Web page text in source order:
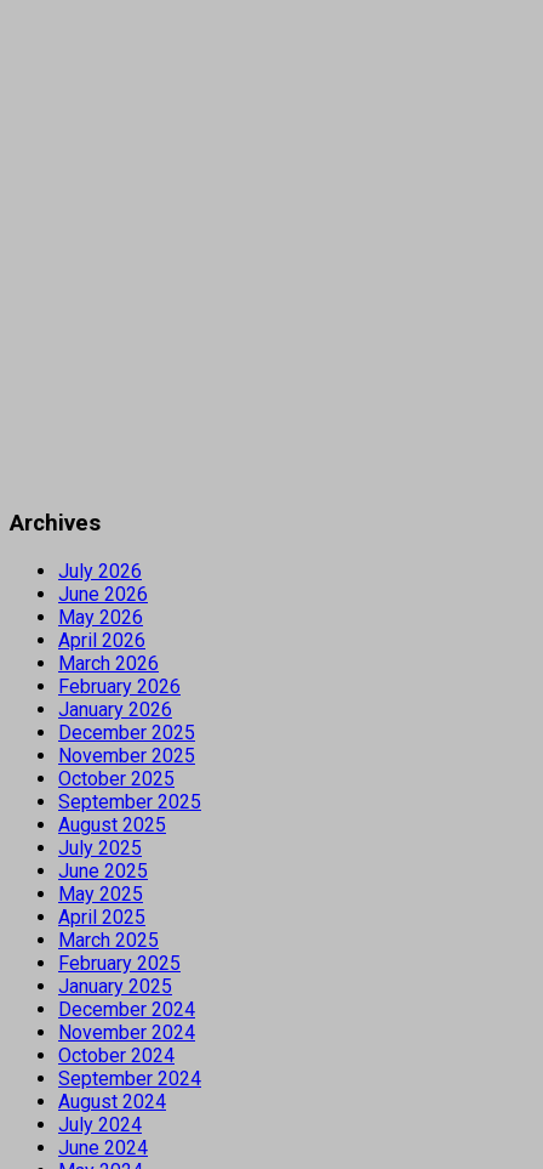
Archives
July 2026
June 2026
May 2026
April 2026
March 2026
February 2026
January 2026
December 2025
November 2025
October 2025
September 2025
August 2025
July 2025
June 2025
May 2025
April 2025
March 2025
February 2025
January 2025
December 2024
November 2024
October 2024
September 2024
August 2024
July 2024
June 2024